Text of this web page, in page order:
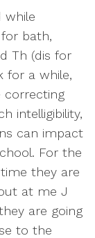
while
bath,
Th (dis for
for a while,
correcting
intelligibility,
can impact
For the
they are
at me J
are going
to the